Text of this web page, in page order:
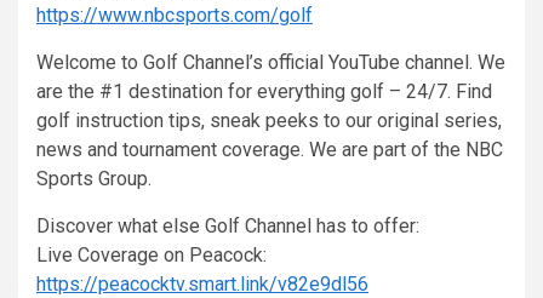
https://www.nbcsports.com/golf
Welcome to Golf Channel’s official YouTube channel. We
are the #1 destination for everything golf – 24/7. Find
golf instruction tips, sneak peeks to our original series,
news and tournament coverage. We are part of the NBC
Sports Group.
Discover what else Golf Channel has to offer:
Live Coverage on Peacock:
https://peacocktv.smart.link/v82e9dl56